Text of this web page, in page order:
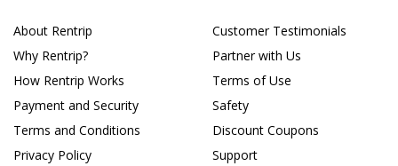
About Rentrip
Why Rentrip?
How Rentrip Works
Payment and Security
Terms and Conditions
Privacy Policy
Customer Testimonials
Partner with Us
Terms of Use
Safety
Discount Coupons
Support